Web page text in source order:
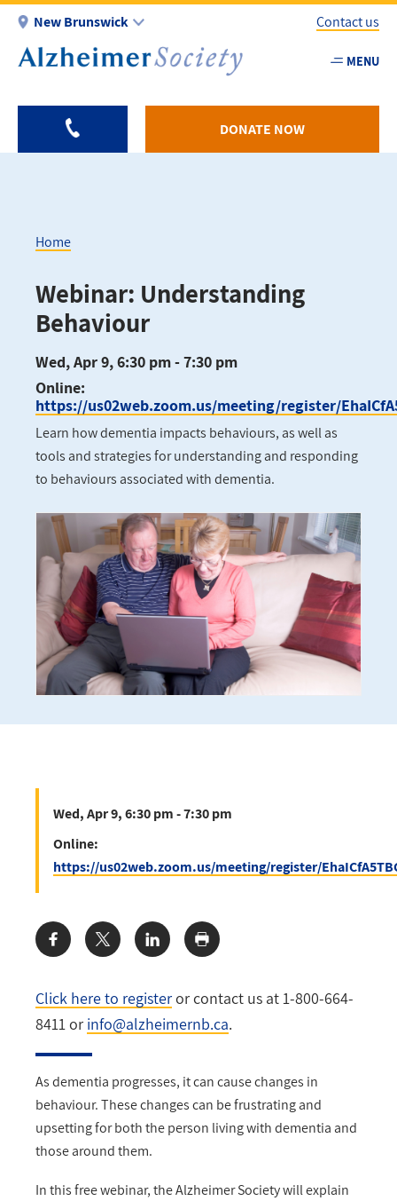
Skip
main
New Brunswick
Utility
-
Contact us
MENU
DONATE NOW
Breadcrumb
Home
Webinar: Understanding
Behaviour
Wed, Apr 9, 6:30 pm - 7:30 pm
Online:
https://us02web.zoom.us/meeting/register/
Learn how dementia impacts behaviours, as well as
tools and strategies for understanding and responding
to behaviours associated with dementia.
Click here to registeror contact us at 1-800-664-
8411 or info@alzheimernb.ca.
As dementia progresses, it can cause changes in
behaviour. These changes can be frustrating and
upsetting for both the person living with dementia and
those around them.
In this free webinar, the Alzheimer Society will explain
Wed, Apr 9, 6:30 pm - 7:30 pm
Online:
https://us02web.zoom.us/meeting/register/
Share: